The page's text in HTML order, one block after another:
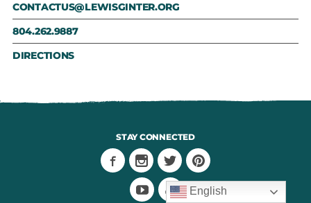
CONTACTUS@LEWISGINTER.ORG
804.262.9887
DIRECTIONS
STAY CONNECTED
English